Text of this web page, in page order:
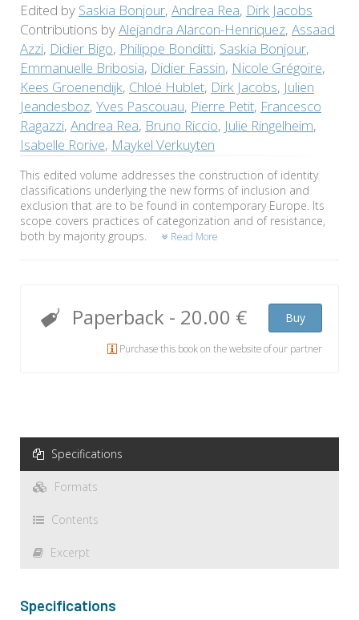
Edited by Saskia Bonjour, Andrea Rea, Dirk Jacobs
Contributions byAlejandra Alarcon-Henriquez, Assaad
Azzi, Didier Bigo, Philippe Bonditti, Saskia Bonjour,
Emmanuelle Bribosia, Didier Fassin, Nicole Grégoire,
Kees Groenendijk, Chloé Hublet, Dirk Jacobs, Julien
Jeandesboz, Yves Pascouau, Pierre Petit, Francesco
Ragazzi, Andrea Rea, Bruno Riccio, Julie Ringelheim,
Isabelle Rorive, Maykel Verkuyten
This edited volume addresses the construction of identity
classifications underlying the new forms of inclusion and
exclusion that are to be found in contemporary Europe. Its
scope covers practices of categorization and of resistance,
both by majority groups.
Read More
Paperback - 20.00 € Buy
Purchase this book on the website of our partner
Specifications
Formats
Contents
Excerpt
Specifications